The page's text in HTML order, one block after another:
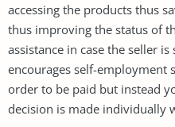
accessing the products thus
thus improving the status of
assistance in case the seller
encourages self-employment
order to be paid but instead
decision is made individually